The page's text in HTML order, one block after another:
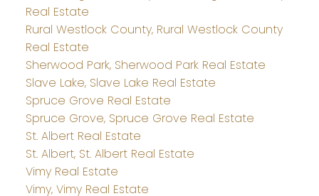
Real Estate
Rural Westlock County, Rural Westlock County
Real Estate
Sherwood Park, Sherwood Park Real Estate
Slave Lake, Slave Lake Real Estate
Spruce Grove Real Estate
Spruce Grove, Spruce Grove Real Estate
St. Albert Real Estate
St. Albert, St. Albert Real Estate
Vimy Real Estate
Vimy, Vimy Real Estate